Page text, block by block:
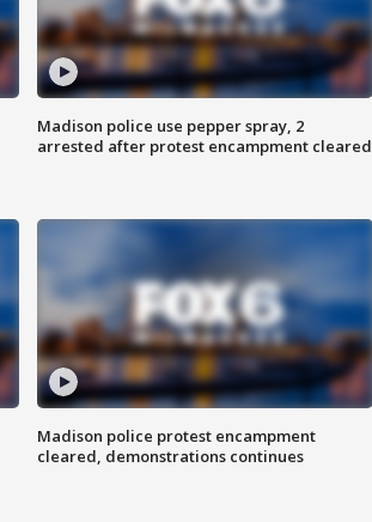
Madison police use pepper spray, 2
arrested after protest encampment cleared
Madison police protest encampment
cleared, demonstrations continues